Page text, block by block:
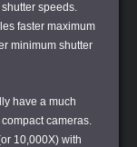
speeds.
faster maximum
minimum shutter
have a much
cameras.
10,000X) with